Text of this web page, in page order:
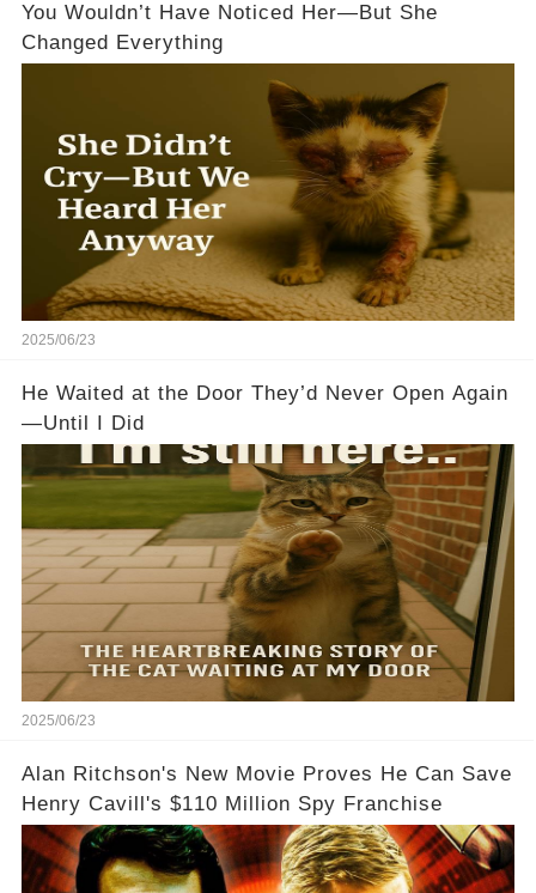
You Wouldn’t Have Noticed Her—But She
Changed Everything
2025/06/23
He Waited at the Door They’d Never Open Again
—Until I Did
2025/06/23
Alan Ritchson's New Movie Proves He Can Save
Henry Cavill's $110 Million Spy Franchise